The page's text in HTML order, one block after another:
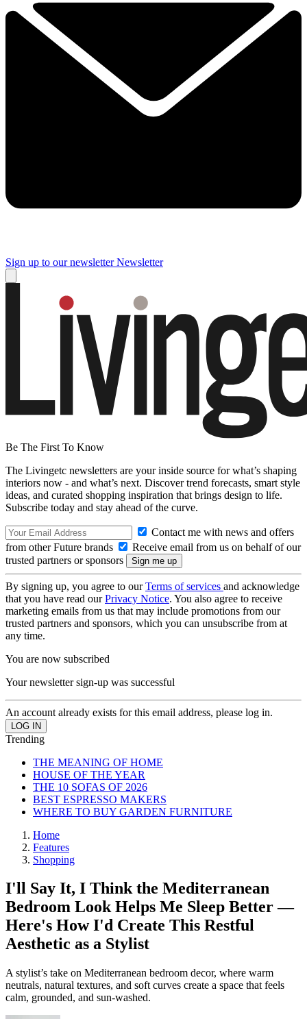
Sign up to our newsletter Newsletter
Be The First To Know
The Livingetc newsletters are your inside source for what’s shaping
interiors now - and what’s next. Discover trend forecasts, smart style
ideas, and curated shopping inspiration that brings design to life.
Subscribe today and stay ahead of the curve.
Contact me with news and offers
from other Future brands
Receive email from us on behalf of our
trusted partners or sponsors
By signing up, you agree to ourTerms of services and acknowledge
that you have read ourPrivacy Notice. You also agree to receive
marketing emails from us that may include promotions from our
trusted partners and sponsors, which you can unsubscribe from at
any time.
You are now subscribed
Your newsletter sign-up was successful
An account already exists for this email address, please log in.
Trending
THE MEANING OF HOME
HOUSE OF THE YEAR
THE 10 SOFAS OF 2026
BEST ESPRESSO MAKERS
WHERE TO BUY GARDEN FURNITURE
Home
Features
Shopping
I'll Say It, I Think the Mediterranean
Bedroom Look Helps Me Sleep Better —
Here's How I'd Create This Restful
Aesthetic as a Stylist
A stylist’s take on Mediterranean bedroom decor, where warm
neutrals, natural textures, and soft curves create a space that feels
calm, grounded, and sun-washed.